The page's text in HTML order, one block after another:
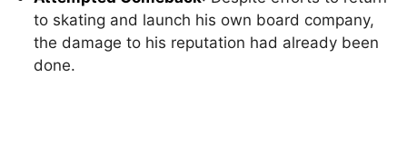
to skating and launch his own board company,
the damage to his reputation had already been
done.